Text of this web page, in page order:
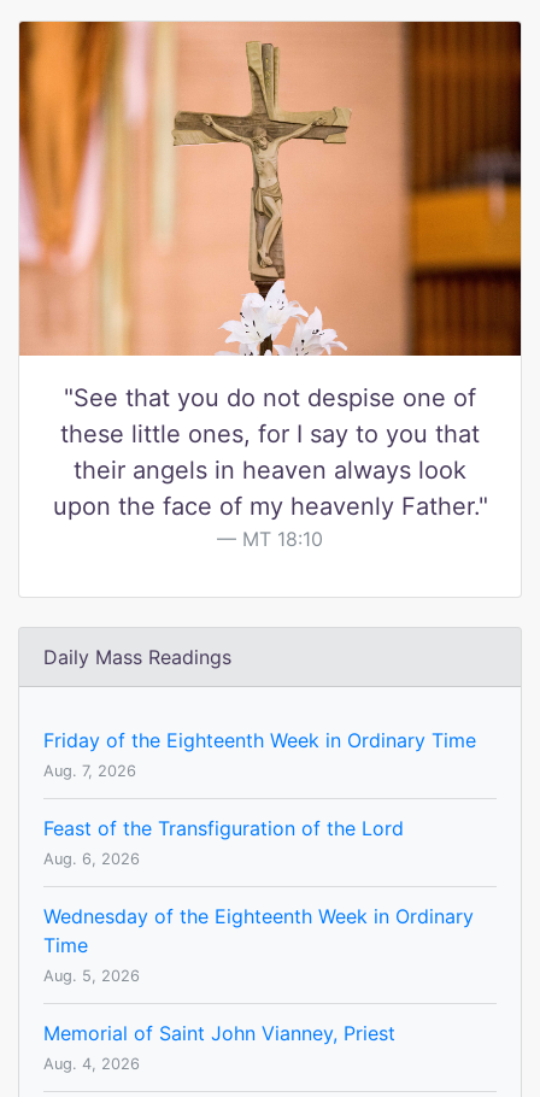
"See that you do not despise one of
these little ones, for I say to you that
their angels in heaven always look
upon the face of my heavenly Father."
MT 18:10
Daily Mass Readings
Friday of the Eighteenth Week in Ordinary Time
Aug. 7, 2026
Feast of the Transfiguration of the Lord
Aug. 6, 2026
Wednesday of the Eighteenth Week in Ordinary
Time
Aug. 5, 2026
Memorial of Saint John Vianney, Priest
Aug. 4, 2026